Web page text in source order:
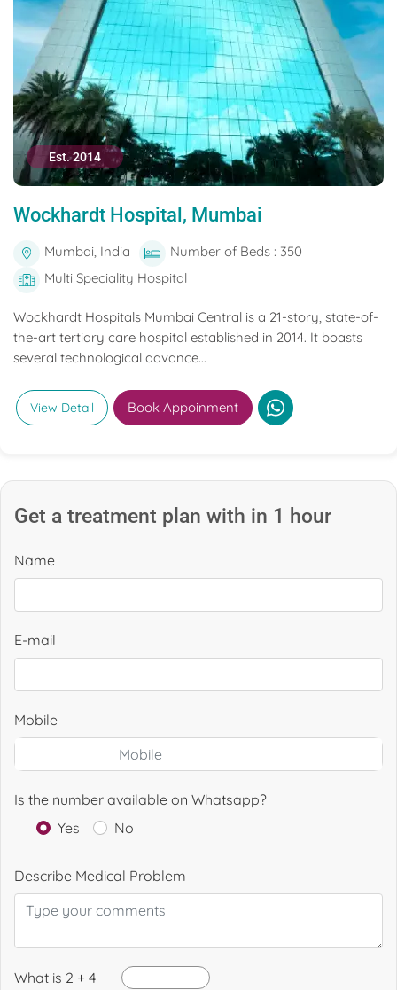
Est. 2014
Wockhardt Hospital, Mumbai
Mumbai, India
Number of Beds : 350
Multi Speciality Hospital
Wockhardt Hospitals Mumbai Central is a 21-story, state-of-
the-art tertiary care hospital established in 2014. It boasts
several technological advance...
View Detail Book Appoinment
Get a treatment plan with in 1 hour
Name
E-mail
Mobile
Is the number available on Whatsapp?
Yes
No
Describe Medical Problem
What is 2 + 4